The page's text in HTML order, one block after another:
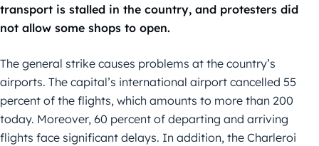
transport is stalled in the country, and protesters did
not allow some shops to open.
The general strike causes problems at the country’s
airports. The capital’s international airport cancelled 55
percent of the flights, which amounts to more than 200
today. Moreover, 60 percent of departing and arriving
flights face significant delays. In addition, the Charleroi